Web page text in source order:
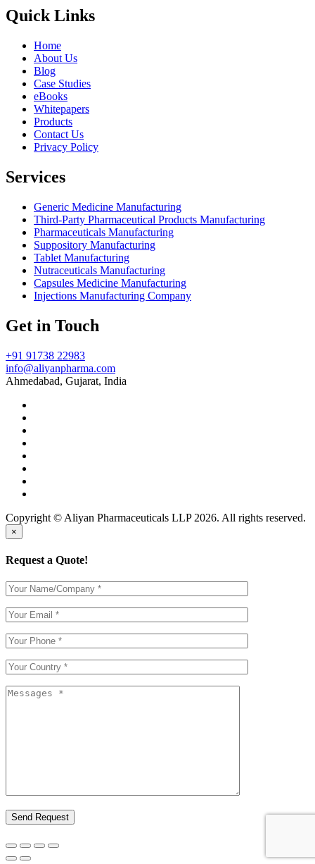
Quick Links
Home
About Us
Blog
Case Studies
eBooks
Whitepapers
Products
Contact Us
Privacy Policy
Services
Generic Medicine Manufacturing
Third-Party Pharmaceutical Products Manufacturing
Pharmaceuticals Manufacturing
Suppository Manufacturing
Tablet Manufacturing
Nutraceuticals Manufacturing
Capsules Medicine Manufacturing
Injections Manufacturing Company
Get in Touch
+91 91738 22983
info@aliyanpharma.com
Ahmedabad, Gujarat, India
Copyright © Aliyan Pharmaceuticals LLP 2026. All rights reserved.
×
Request a Quote!